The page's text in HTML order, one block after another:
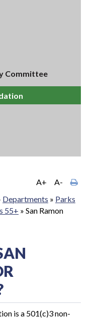
Committee
A+
A-
Departments » Parks
55+ » San Ramon
is a 501(c)3 non-